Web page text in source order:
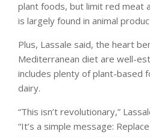
plant foods, but limit red meat
is largely found in animal
Plus, Lassale said, the heart
Mediterranean diet are well-
includes plenty of plant-based
dairy.
“This isn’t revolutionary,”
“It’s a simple message: